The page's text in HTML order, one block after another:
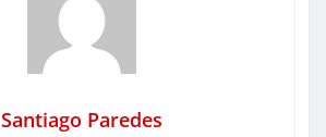
Santiago Paredes